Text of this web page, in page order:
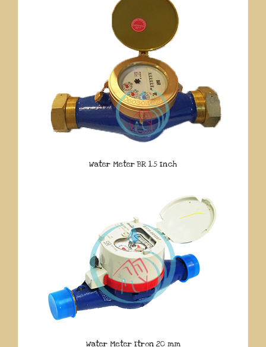
Water Meter BR 1.5 Inch
Water Meter Itron 20 mm